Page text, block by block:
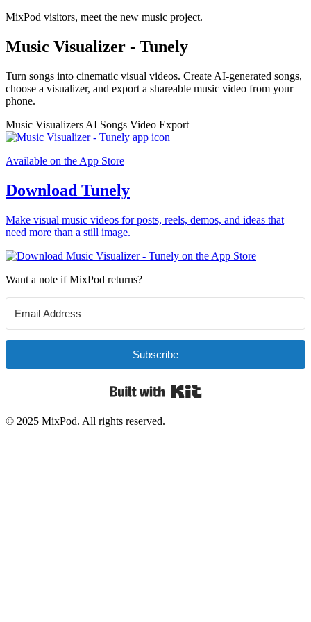
MixPod visitors, meet the new music project.
Music Visualizer - Tunely
Turn songs into cinematic visual videos. Create AI-generated songs,
choose a visualizer, and export a shareable music video from your
phone.
Music Visualizers AI Songs Video Export
Available on the App Store
Download Tunely
Make visual music videos for posts, reels, demos, and ideas that
need more than a still image.
Want a note if MixPod returns?
Subscribe
© 2025 MixPod. All rights reserved.